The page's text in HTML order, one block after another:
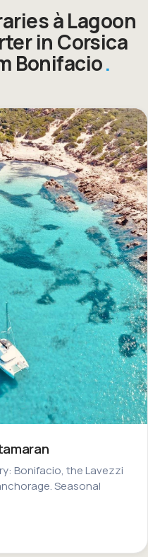
à Lagoon
in Corsica
Bonifacio
Bonifacio, the Lavezzi
Seasonal